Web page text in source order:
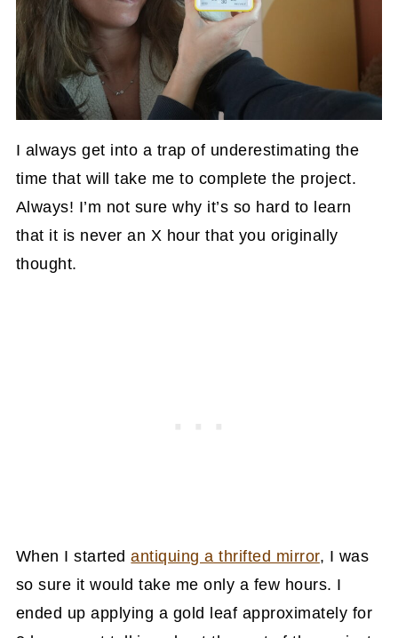
I always get into a trap of underestimating the
time that will take me to complete the project.
Always! I’m not sure why it’s so hard to learn
that it is never an X hour that you originally
thought.
When I startedantiquing a thrifted mirror, I was
so sure it would take me only a few hours. I
ended up applying a gold leaf approximately for